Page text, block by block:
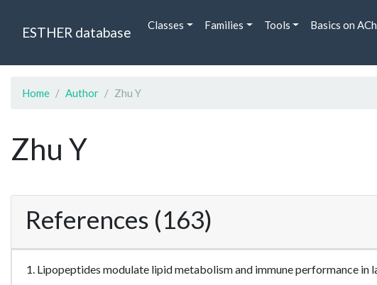
ESTHER database Classes Families Tools Basics on
Home Author Zhu Y
Zhu Y
References (163)
1. Lipopeptides modulate lipid metabolism and immune performance